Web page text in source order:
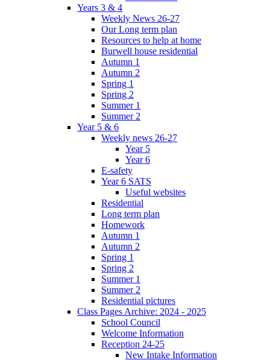
Years 3 & 4
Weekly News 26-27
Our Long term plan
Resources to help at home
Burwell house residential
Autumn 1
Autumn 2
Spring 1
Spring 2
Summer 1
Summer 2
Year 5 & 6
Weekly news 26-27
Year 5
Year 6
E-safety
Year 6 SATS
Useful websites
Residential
Long term plan
Homework
Autumn 1
Autumn 2
Spring 1
Spring 2
Summer 1
Summer 2
Residential pictures
Class Pages Archive: 2024 - 2025
School Council
Welcome Information
Reception 24-25
New Intake Information